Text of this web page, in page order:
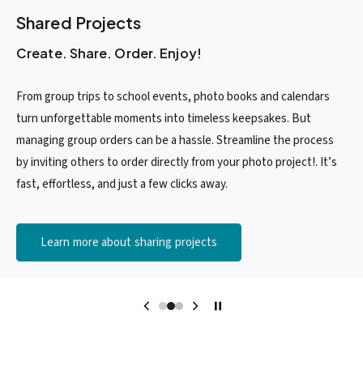
Shared Projects
Create. Share. Order. Enjoy!
From group trips to school events, photo books and calendars
turn unforgettable moments into timeless keepsakes. But
managing group orders can be a hassle. Streamline the process
by inviting others to order directly from your photo project!. It’s
fast, effortless, and just a few clicks away.
Learn more about sharing projects